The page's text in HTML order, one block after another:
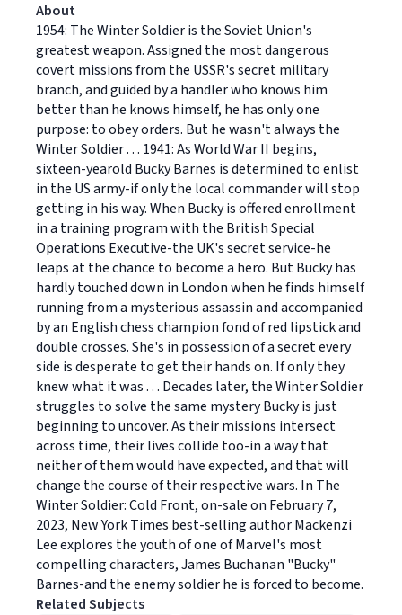
About
1954: The Winter Soldier is the Soviet Union's
greatest weapon. Assigned the most dangerous
covert missions from the USSR's secret military
branch, and guided by a handler who knows him
better than he knows himself, he has only one
purpose: to obey orders. But he wasn't always the
Winter Soldier . . . 1941: As World War II begins,
sixteen-yearold Bucky Barnes is determined to enlist
in the US army-if only the local commander will stop
getting in his way. When Bucky is offered enrollment
in a training program with the British Special
Operations Executive-the UK's secret service-he
leaps at the chance to become a hero. But Bucky has
hardly touched down in London when he finds himself
running from a mysterious assassin and accompanied
by an English chess champion fond of red lipstick and
double crosses. She's in possession of a secret every
side is desperate to get their hands on. If only they
knew what it was . . . Decades later, the Winter Soldier
struggles to solve the same mystery Bucky is just
beginning to uncover. As their missions intersect
across time, their lives collide too-in a way that
neither of them would have expected, and that will
change the course of their respective wars. In The
Winter Soldier: Cold Front, on-sale on February 7,
2023, New York Times best-selling author Mackenzi
Lee explores the youth of one of Marvel's most
compelling characters, James Buchanan "Bucky"
Barnes-and the enemy soldier he is forced to become.
Related Subjects